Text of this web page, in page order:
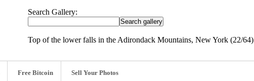
Search Gallery:
Top of the lower falls in the Adirondack Mountains, New York (22/64)
Free Bitcoin Sell Your Photos